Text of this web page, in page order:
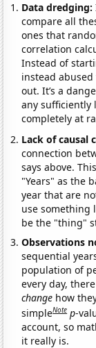
Data dredging:
compare all
ones that
correlation
Instead of
instead
out. It’s a
any sufficiently
completely at
Lack of causal
connection
says above.
"Years" as the
year that are
use something
be the "thing"
Observations
sequential
population of
every day,
change how
simpleNote p-
account, so
it really is.